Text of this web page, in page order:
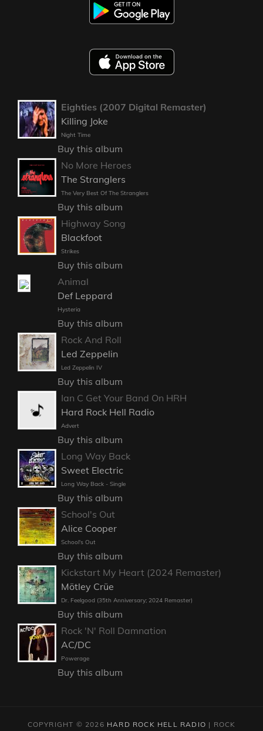
Eighties (2007 Digital Remaster)
Killing Joke
Night Time
Buy this album
No More Heroes
The Stranglers
The Very Best Of The Stranglers
Buy this album
Highway Song
Blackfoot
Strikes
Buy this album
Animal
Def Leppard
Hysteria
Buy this album
Rock And Roll
Led Zeppelin
Led Zeppelin IV
Buy this album
Ian C Get Your Band On HRH
Hard Rock Hell Radio
Advert
Buy this album
Long Way Back
Sweet Electric
Long Way Back - Single
Buy this album
School's Out
Alice Cooper
School's Out
Buy this album
Kickstart My Heart (2024 Remaster)
Mötley Crüe
Dr. Feelgood (35th Anniversary; 2024 Remaster)
Buy this album
Rock 'N' Roll Damnation
AC/DC
Powerage
Buy this album
COPYRIGHT © 2026 HARD ROCK HELL RADIO | ROCK